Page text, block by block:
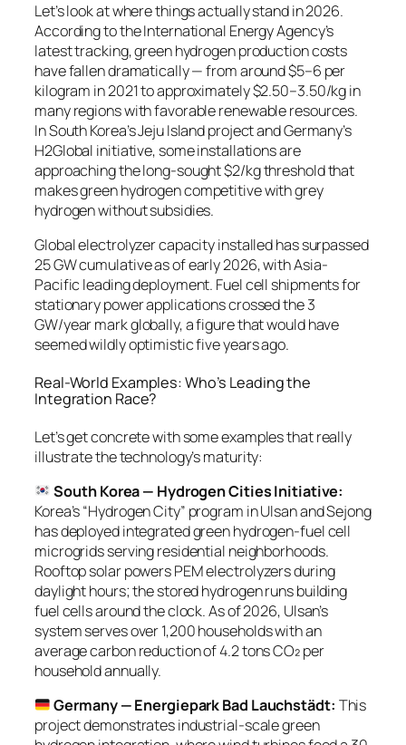
Let’s look at where things actually stand in 2026.
According to the International Energy Agency’s
latest tracking, green hydrogen production costs
have fallen dramatically — from around $5–6 per
kilogram in 2021 to approximately $2.50–3.50/kg in
many regions with favorable renewable resources.
In South Korea’s Jeju Island project and Germany’s
H2Global initiative, some installations are
approaching the long-sought $2/kg threshold that
makes green hydrogen competitive with grey
hydrogen without subsidies.
Global electrolyzer capacity installed has surpassed
25 GW cumulative as of early 2026, with Asia-
Pacific leading deployment. Fuel cell shipments for
stationary power applications crossed the 3
GW/year mark globally, a figure that would have
seemed wildly optimistic five years ago.
Real-World Examples: Who’s Leading the
Integration Race?
Let’s get concrete with some examples that really
illustrate the technology’s maturity:
South Korea — Hydrogen Cities Initiative:
Korea’s “Hydrogen City” program in Ulsan and Sejong
has deployed integrated green hydrogen-fuel cell
microgrids serving residential neighborhoods.
Rooftop solar powers PEM electrolyzers during
daylight hours; the stored hydrogen runs building
fuel cells around the clock. As of 2026, Ulsan’s
system serves over 1,200 households with an
average carbon reduction of 4.2 tons CO₂ per
household annually.
Germany — Energiepark Bad Lauchstädt: This
project demonstrates industrial-scale green